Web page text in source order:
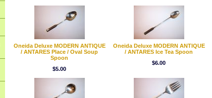
Oneida Deluxe MODERN ANTIQUE
/ ANTARES Place / Oval Soup
Spoon
$5.00
Oneida Deluxe MODERN ANTIQUE
/ ANTARES Ice Tea Spoon
$6.00